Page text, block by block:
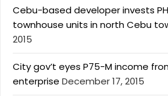
Cebu-based developer invests
townhouse units in north Cebu
2015
City gov’t eyes P75-M income
enterprise December 17, 2015